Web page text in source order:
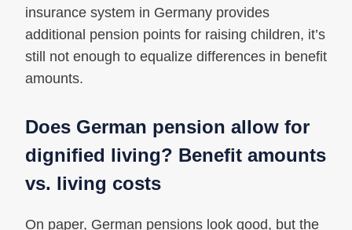
insurance system in Germany provides
additional pension points for raising children, it’s
still not enough to equalize differences in benefit
amounts.
Does German pension allow for
dignified living? Benefit amounts
vs. living costs
On paper, German pensions look good, but the